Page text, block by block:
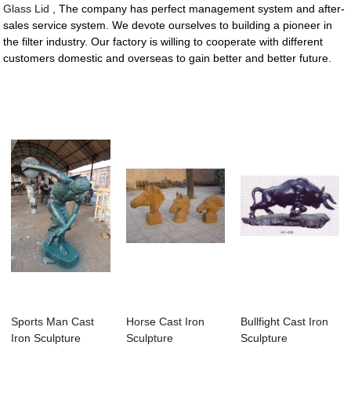
Glass Lid , The company has perfect management system and after-
sales service system. We devote ourselves to building a pioneer in
the filter industry. Our factory is willing to cooperate with different
customers domestic and overseas to gain better and better future.
Sports Man Cast
Iron Sculpture
Horse Cast Iron
Sculpture
Bullfight Cast Iron
Sculpture